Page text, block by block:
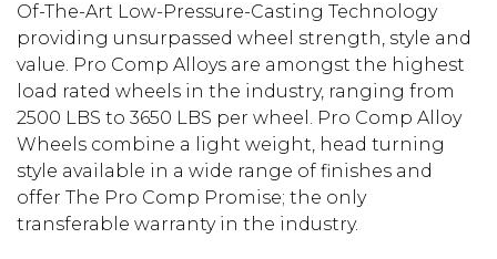
Of-The-Art Low-Pressure-Casting Technology
providing unsurpassed wheel strength, style and
value. Pro Comp Alloys are amongst the highest
load rated wheels in the industry, ranging from
2500 LBS to 3650 LBS per wheel. Pro Comp Alloy
Wheels combine a light weight, head turning
style available in a wide range of finishes and
offer The Pro Comp Promise; the only
transferable warranty in the industry.